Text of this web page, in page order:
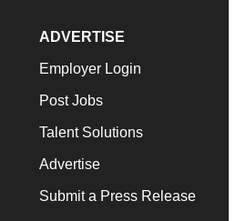
ADVERTISE
Employer Login
Post Jobs
Talent Solutions
Advertise
Submit a Press Release